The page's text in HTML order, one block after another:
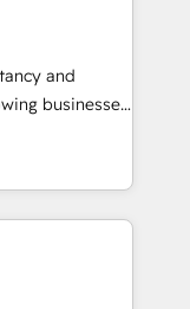
and
businesses
and London,
aligns sales,
and gives